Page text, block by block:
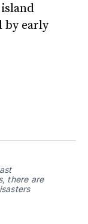
by early
there are